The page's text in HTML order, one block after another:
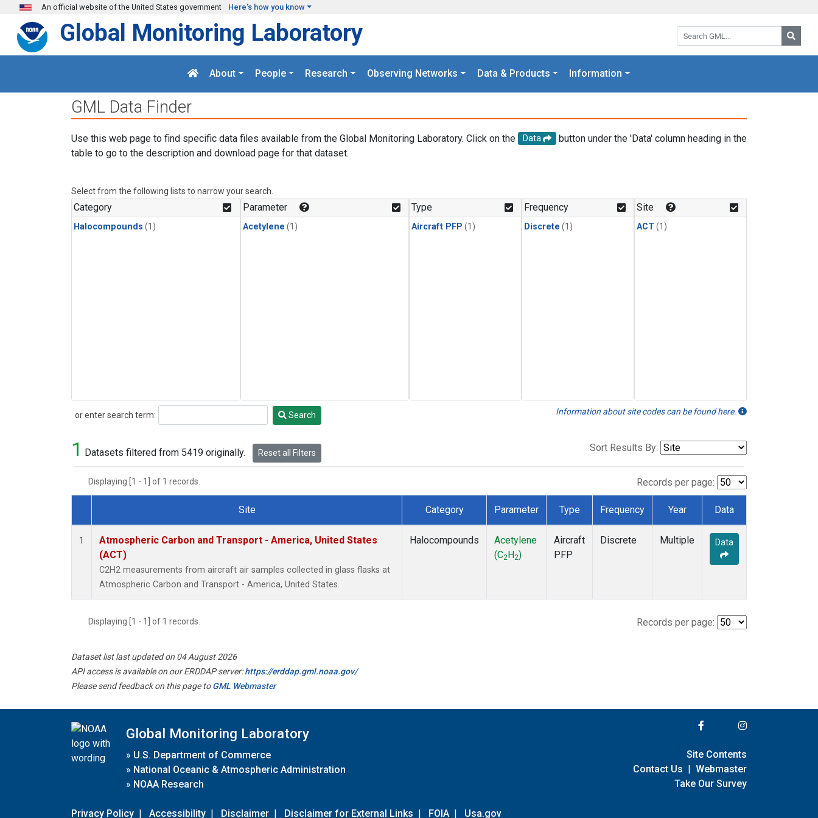
Skip to main content
An official website of the United States government Here's how you know
Search GML:
Global Monitoring Laboratory
About People Research Observing Networks Data & Products Information
GML Data Finder
Use this web page to find specific data files available from the Global Monitoring Laboratory. Click on the Data
button under the 'Data' column heading in the
table to go to the description and download page for that dataset.
Select from the following lists to narrow your search.
Category
Halocompounds (1)
Parameter
Acetylene (1)
Type
Aircraft PFP (1)
Frequency
Discrete (1)
Site
ACT(1)
or enter search term:
Search Search Information about site codes can be found here.
1 Datasets filtered from 5419 originally. Reset all Filters Sort Results By:
Displaying [1 - 1] of 1 records. Records per page:
Dataset Number
Site Category Parameter Type Frequency Year Data
1
Atmospheric Carbon and Transport - America, United States
(ACT)
C2H2 measurements from aircraft air samples collected in glass flasks at
Atmospheric Carbon and Transport - America, United States.
Halocompounds
Acetylene
(C2 H2)
Aircraft
PFP
Discrete Multiple Data
Displaying [1 - 1] of 1 records. Records per page:
Dataset list last updated on 04 August 2026
API access is available on our ERDDAP server:https://erddap.gml.noaa.gov/
Please send feedback on this page toGML Webmaster
Global Monitoring Laboratory
» U.S. Department of Commerce
» National Oceanic & Atmospheric Administration
» NOAA Research
Privacy Policy | Accessibility | Disclaimer | Disclaimer for External Links | FOIA | Usa.gov
Site Contents
Contact Us | Webmaster
Take Our Survey